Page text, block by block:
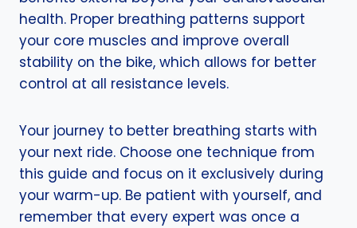
health. Proper breathing patterns support
your core muscles and improve overall
stability on the bike, which allows for better
control at all resistance levels.
Your journey to better breathing starts with
your next ride. Choose one technique from
this guide and focus on it exclusively during
your warm-up. Be patient with yourself, and
remember that every expert was once a